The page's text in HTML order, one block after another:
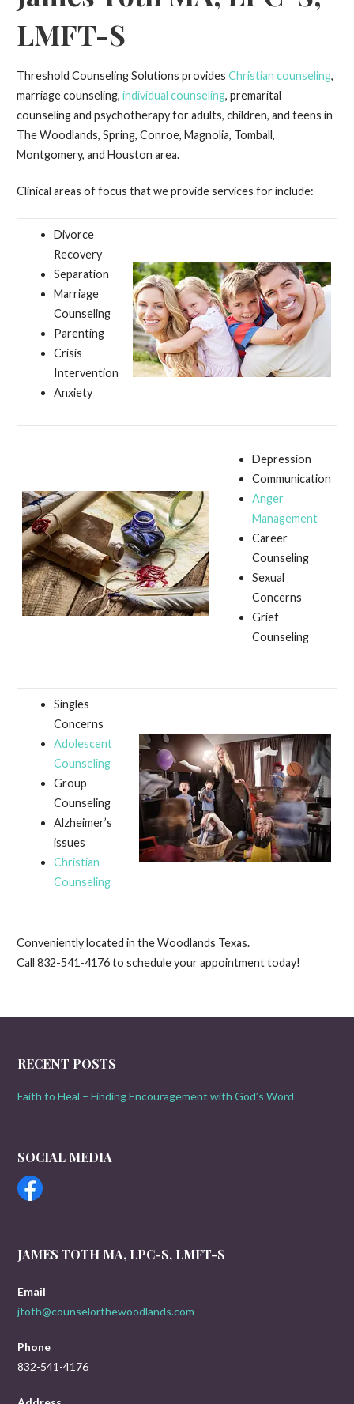
LMFT-S
Threshold Counseling Solutions provides Christian counseling,
marriage counseling, individual counseling, premarital
counseling and psychotherapy for adults, children, and teens in
The Woodlands, Spring, Conroe, Magnolia, Tomball,
Montgomery, and Houston area.
Clinical areas of focus that we provide services for include:
Divorce
Recovery
Separation
Marriage
Counseling
Parenting
Crisis
Intervention
Anxiety
Depression
Communication
Anger
Management
Career
Counseling
Sexual
Concerns
Grief
Counseling
Singles
Concerns
Adolescent
Counseling
Group
Counseling
Alzheimer’s
issues
Christian
Counseling
Conveniently located in the Woodlands Texas.
Call 832-541-4176 to schedule your appointment today!
RECENT POSTS
Faith to Heal – Finding Encouragement with God’s Word
SOCIAL MEDIA
JAMES TOTH MA, LPC-S, LMFT-S
Email
jtoth@counselorthewoodlands.com
Phone
832-541-4176